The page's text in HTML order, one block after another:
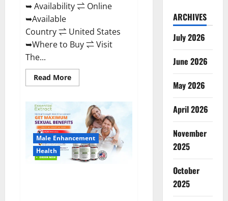
➥ Availability ⇌ Online
➥Available
Country ⇌ United States
➥Where to Buy ⇌ Visit
The...
Read MoreRead
more
Enhancement
Reviews
Official
Website
&
Where
To
Buy?
Male Enhancement
Health
ARCHIVES
July 2026
June 2026
May 2026
April 2026
November
2025
October
2025